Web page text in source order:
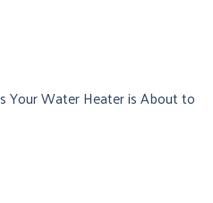
Your Water Heater is About to